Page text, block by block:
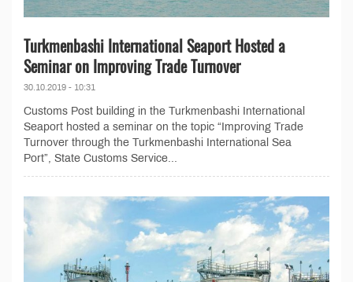
Turkmenbashi International Seaport Hosted a
Seminar on Improving Trade Turnover
30.10.2019 - 10:31
Customs Post building in the Turkmenbashi International
Seaport hosted a seminar on the topic “Improving Trade
Turnover through the Turkmenbashi International Sea
Port”, State Customs Service...